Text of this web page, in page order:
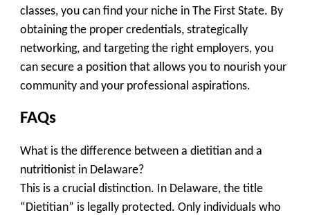
classes, you can find your niche in The First State. By
obtaining the proper credentials, strategically
networking, and targeting the right employers, you
can secure a position that allows you to nourish your
community and your professional aspirations.
FAQs
What is the difference between a dietitian and a
nutritionist in Delaware?
This is a crucial distinction. In Delaware, the title
“Dietitian” is legally protected. Only individuals who